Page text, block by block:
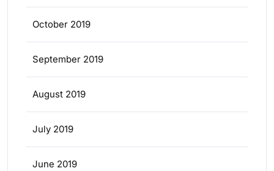
October 2019
September 2019
August 2019
July 2019
June 2019